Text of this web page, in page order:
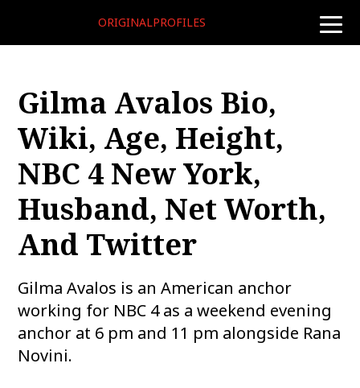
toggle
ORIGINALPROFILES
Gilma Avalos Bio,
Wiki, Age, Height,
NBC 4 New York,
Husband, Net Worth,
And Twitter
Gilma Avalos is an American anchor
working for NBC 4 as a weekend evening
anchor at 6 pm and 11 pm alongside Rana
Novini.